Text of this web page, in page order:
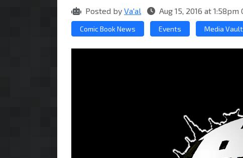
Posted by Va'al Aug 15, 2016 at 1:58pm
Comic Book News Events Media Vault